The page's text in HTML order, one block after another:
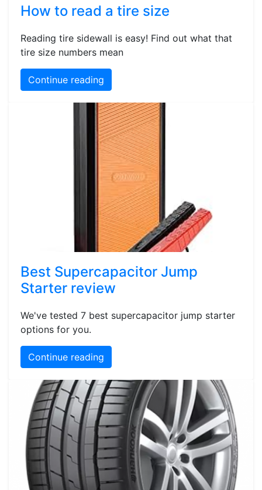
How to read a tire size
Reading tire sidewall is easy! Find out what that
tire size numbers mean
Continue reading
Best Supercapacitor Jump
Starter review
We've tested 7 best supercapacitor jump starter
options for you.
Continue reading